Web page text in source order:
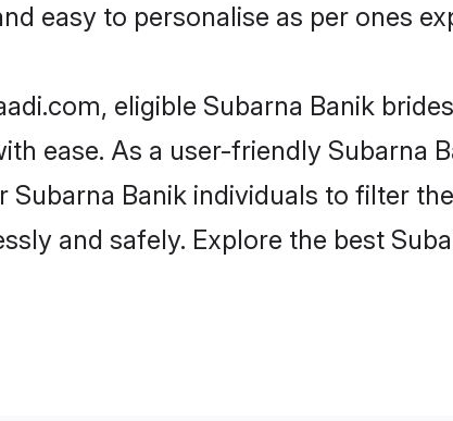
easy to personalise as per ones
eligible Subarna Banik
ease. As a user-friendly Subarna
Banik individuals to filter
and safely. Explore the best